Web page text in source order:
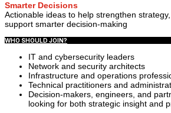
Smarter Decisions
Actionable ideas to help strengthen
support smarter decision-making
WHO SHOULD JOIN?
IT and cybersecurity leaders
Network and security architects
Infrastructure and operations
Technical practitioners and
Decision-makers, engineers, and
looking for both strategic insight and